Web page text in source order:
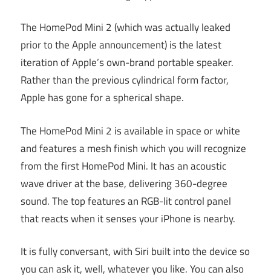
The HomePod Mini 2 (which was actually leaked
prior to the Apple announcement) is the latest
iteration of Apple’s own-brand portable speaker.
Rather than the previous cylindrical form factor,
Apple has gone for a spherical shape.
The HomePod Mini 2 is available in space or white
and features a mesh finish which you will recognize
from the first HomePod Mini. It has an acoustic
wave driver at the base, delivering 360-degree
sound. The top features an RGB-lit control panel
that reacts when it senses your iPhone is nearby.
It is fully conversant, with Siri built into the device so
you can ask it, well, whatever you like. You can also